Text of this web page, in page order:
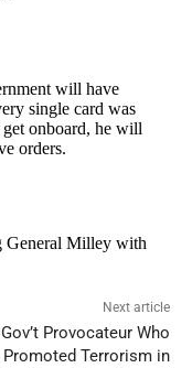
Next article
Gov’t Provocateur Who
Promoted Terrorism in